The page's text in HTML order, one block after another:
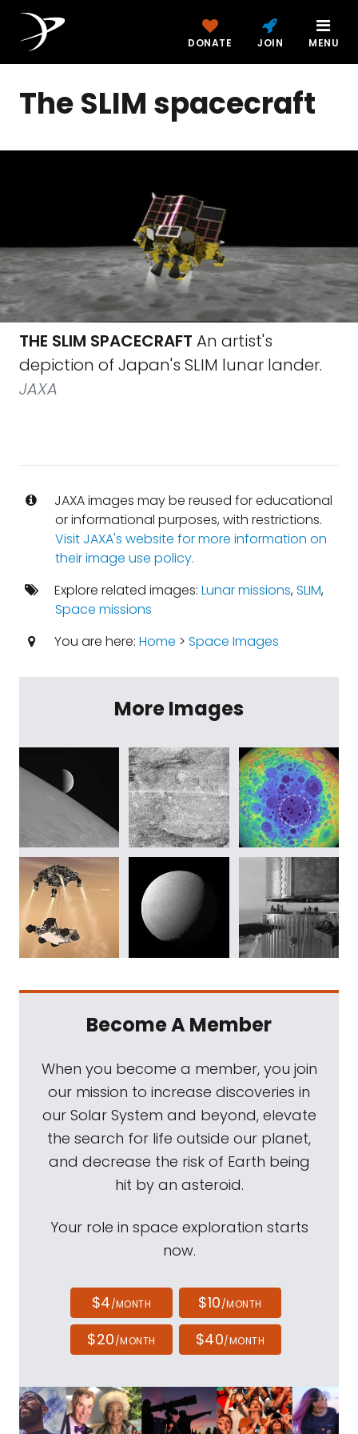
DONATE JOIN MENU
The SLIM spacecraft
THE SLIM SPACECRAFT An artist's
depiction of Japan's SLIM lunar lander.
JAXA
JAXA images may be reused for educational
or informational purposes, with restrictions.
Visit JAXA's website for more information on
their image use policy.
Explore related images: Lunar missions,SLIM,
Space missions
You are here: Home > Space Images
More Images
Become A Member
When you become a member, you join
our mission to increase discoveries in
our Solar System and beyond, elevate
the search for life outside our planet,
and decrease the risk of Earth being
hit by an asteroid.
Your role in space exploration starts
now.
$4/MONTH $10/MONTH
$20/MONTH $40/MONTH